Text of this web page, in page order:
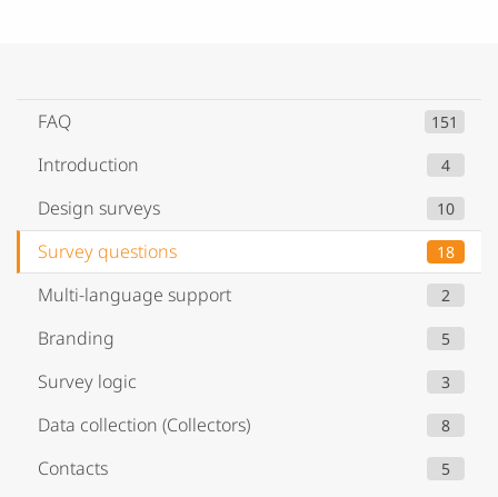
FAQ 151
Introduction 4
Design surveys 10
Survey questions 18
Multi-language support 2
Branding 5
Survey logic 3
Data collection (Collectors) 8
Contacts 5